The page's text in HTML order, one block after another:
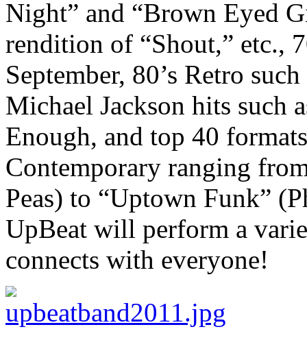
Night” and “Brown Eyed
rendition of “Shout,” etc.,
September, 80’s Retro
Michael Jackson hits such
Enough, and top 40
Contemporary ranging
Peas) to “Uptown Funk”
UpBeat will perform a
connects with everyone!